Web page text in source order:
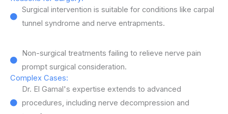
Surgical intervention is suitable for conditions like carpal
tunnel syndrome and nerve entrapments.
Non-surgical treatments failing to relieve nerve pain
prompt surgical consideration.
Complex Cases:
Dr. El Gamal's expertise extends to advanced
procedures, including nerve decompression and